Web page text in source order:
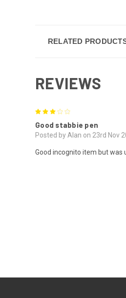
RELATED
REVIEWS
Good stabbie pen
Posted by Alan on 23rd Nov
Good incognito item but was